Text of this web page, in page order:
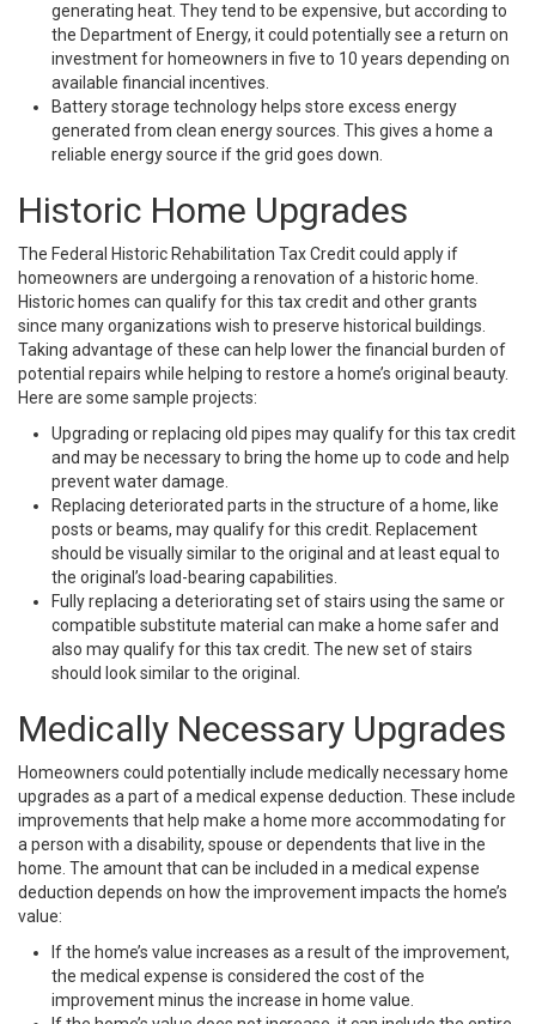
generating heat. They tend to be expensive, but according to
the Department of Energy, it could potentially see a return on
investment for homeowners in five to 10 years depending on
available financial incentives.
Battery storage technology helps store excess energy
generated from clean energy sources. This gives a home a
reliable energy source if the grid goes down.
Historic Home Upgrades
The Federal Historic Rehabilitation Tax Credit could apply if
homeowners are undergoing a renovation of a historic home.
Historic homes can qualify for this tax credit and other grants
since many organizations wish to preserve historical buildings.
Taking advantage of these can help lower the financial burden of
potential repairs while helping to restore a home’s original beauty.
Here are some sample projects:
Upgrading or replacing old pipes may qualify for this tax credit
and may be necessary to bring the home up to code and help
prevent water damage.
Replacing deteriorated parts in the structure of a home, like
posts or beams, may qualify for this credit. Replacement
should be visually similar to the original and at least equal to
the original’s load-bearing capabilities.
Fully replacing a deteriorating set of stairs using the same or
compatible substitute material can make a home safer and
also may qualify for this tax credit. The new set of stairs
should look similar to the original.
Medically Necessary Upgrades
Homeowners could potentially include medically necessary home
upgrades as a part of a medical expense deduction. These include
improvements that help make a home more accommodating for
a person with a disability, spouse or dependents that live in the
home. The amount that can be included in a medical expense
deduction depends on how the improvement impacts the home’s
value:
If the home’s value increases as a result of the improvement,
the medical expense is considered the cost of the
improvement minus the increase in home value.